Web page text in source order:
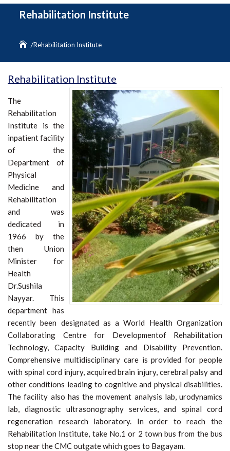
Rehabilitation Institute
Rehabilitation Institute
Rehabilitation Institute
The
Rehabilitation
Institute is the
inpatient facility
of the
Department of
Physical
Medicine and
Rehabilitation
and was
dedicated in
1966 by the
then Union
Minister for
Health
Dr.Sushila
Nayyar. This
department has
recently been designated as a World Health Organization
Collaborating Centre for Developmentof Rehabilitation
Technology, Capacity Building and Disability Prevention.
Comprehensive multidisciplinary care is provided for people
with spinal cord injury, acquired brain injury, cerebral palsy and
other conditions leading to cognitive and physical disabilities.
The facility also has the movement analysis lab, urodynamics
lab, diagnostic ultrasonography services, and spinal cord
regeneration research laboratory. In order to reach the
Rehabilitation Institute, take No.1 or 2 town bus from the bus
stop near the CMC outgate which goes to Bagayam.